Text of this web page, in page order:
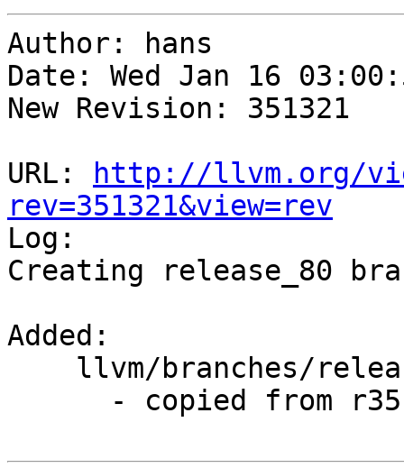
Author: hans
Date: Wed Jan 16
New Revision: 351321
URL:
http://llvm.org/
rev=351321&view=rev
Log:
Creating release_80
Added: